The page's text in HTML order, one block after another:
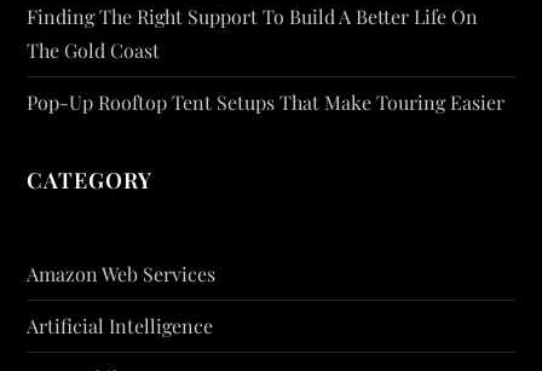
Finding The Right Support To Build A Better Life On
The Gold Coast
Pop-Up Rooftop Tent Setups That Make Touring Easier
CATEGORY
Amazon Web Services
Artificial Intelligence